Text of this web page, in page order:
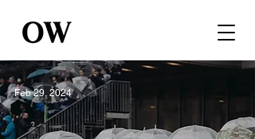
Feb 29, 2024